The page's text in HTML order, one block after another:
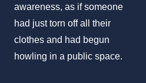
awareness, as if someone
had just torn off all their
clothes and had begun
howling in a public space.